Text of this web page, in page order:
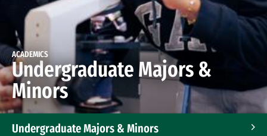
ACADEMICS
Undergraduate Majors &
Minors
Undergraduate Majors & Minors